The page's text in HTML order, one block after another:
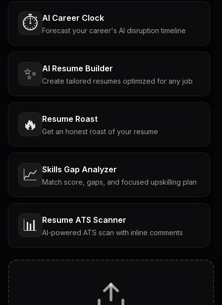
⏱️ AI Career Clock
Forecast your career's AI disruption timeline
✨ AI Resume Builder
Create tailored resumes optimized for any job
🔥 Resume Roast
Get an honest roast of your resume
📈 Skills Gap Analyzer
Match score, gaps, and focused upskilling plan
📊 Resume ATS Scanner
AI-powered ATS scan with inline comments
Tailored questions with answers & follow-ups